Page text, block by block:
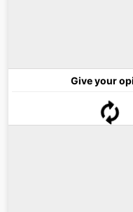
Give your